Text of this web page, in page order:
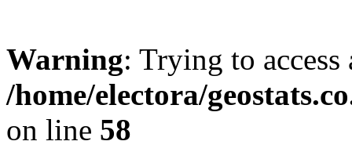
Warning: Trying to
/home/electora/
on line 58